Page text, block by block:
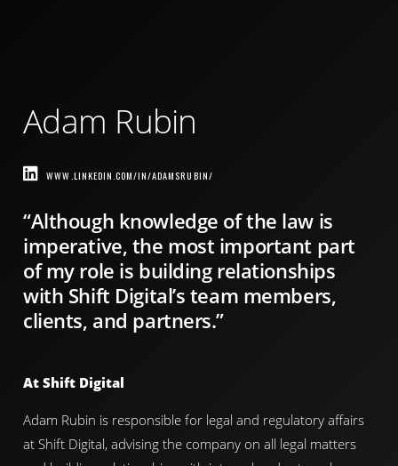
Adam Rubin
WWW.LINKEDIN.COM/IN/ADAMSRUBIN/
“Although knowledge of the law is
imperative, the most important part
of my role is building relationships
with Shift Digital’s team members,
clients, and partners.”
At Shift Digital
Adam Rubin is responsible for legal and regulatory affairs
at Shift Digital, advising the company on all legal matters